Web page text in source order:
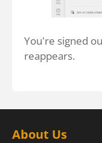
You're signed
reappears.
About Us